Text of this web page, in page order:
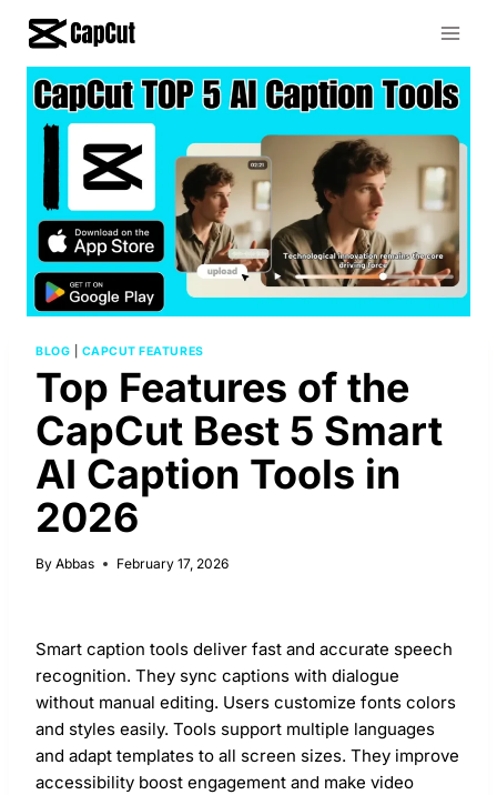
content
BLOG CAPCUT FEATURES
Top Features of the
CapCut Best 5 Smart
AI Caption Tools in
2026
By Abbas February 17, 2026
Smart caption tools deliver fast and accurate speech
recognition. They sync captions with dialogue
without manual editing. Users customize fonts colors
and styles easily. Tools support multiple languages
and adapt templates to all screen sizes. They improve
accessibility boost engagement and make video